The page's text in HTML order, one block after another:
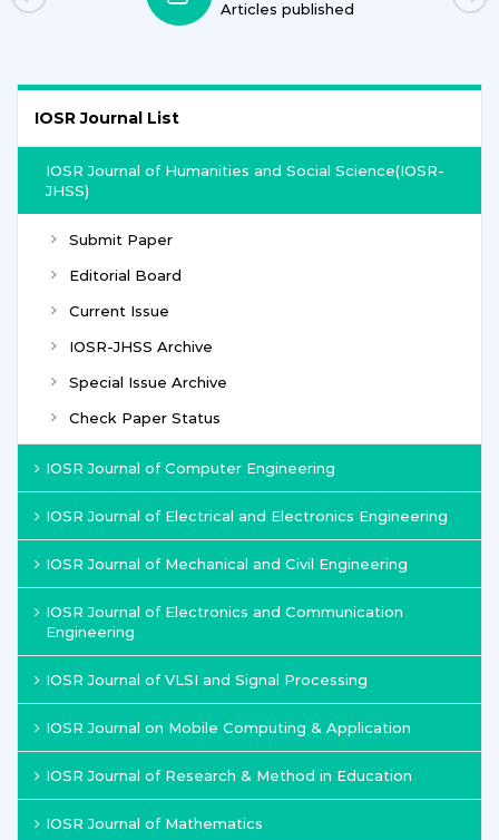
Journals
IOSR Journal List
IOSR Journal of Humanities and Social Science(IOSR-
JHSS)
Submit Paper
Editorial Board
Current Issue
IOSR-JHSS Archive
Special Issue Archive
Check Paper Status
IOSR Journal of Computer Engineering
IOSR Journal of Electrical and Electronics Engineering
IOSR Journal of Mechanical and Civil Engineering
IOSR Journal of Electronics and Communication
Engineering
IOSR Journal of VLSI and Signal Processing
IOSR Journal on Mobile Computing & Application
IOSR Journal of Research & Method in Education
IOSR Journal of Mathematics